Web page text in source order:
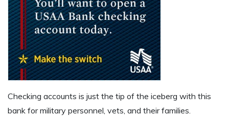
Checking accounts is just the tip of the iceberg with this
bank for military personnel, vets, and their families.